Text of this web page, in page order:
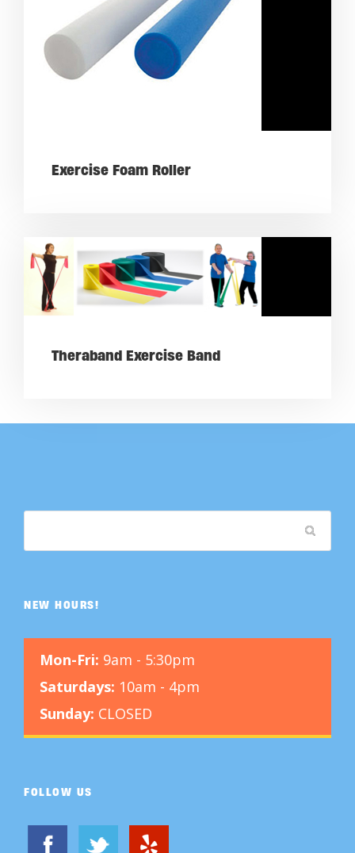
Exercise Foam Roller
Theraband Exercise Band
NEW HOURS!
Mon-Fri: 9am - 5:30pm
Saturdays: 10am - 4pm
Sunday: CLOSED
FOLLOW US